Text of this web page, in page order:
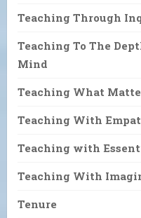
Teaching Through
Teaching To The
Mind
Teaching What
Teaching With
Teaching with
Teaching With
Tenure